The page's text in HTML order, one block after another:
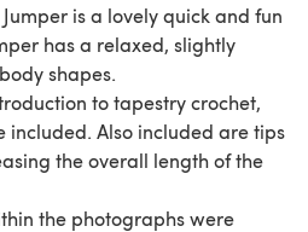
is a lovely quick and fun
has a relaxed, slightly
shapes.
to tapestry crochet,
included. Also included are tips
the overall length of the
the photographs were